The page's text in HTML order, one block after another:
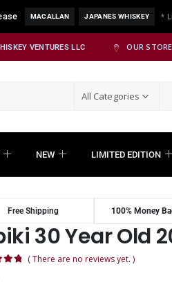
MACALLAN JAPANES WHISKEY *
VENTURES LLC OUR
All Categories
NEW LIMITED EDITION
Free Shipping 100% Money
30 Year Old
( There are no reviews yet. )